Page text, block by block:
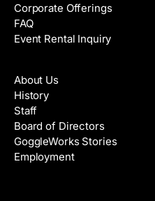
Corporate Offerings
FAQ
Event Rental Inquiry
About Us
History
Staff
Board of Directors
GoggleWorks Stories
Employment